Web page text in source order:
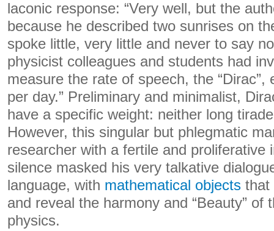
laconic response: “Very well, but the
because he described two sunrises on
spoke little, very little and never to say
physicist colleagues and students had
measure the rate of speech, the “Dirac”,
per day.” Preliminary and minimalist,
have a specific weight: neither long
However, this singular but phlegmatic
researcher with a fertile and proliferative
silence masked his very talkative
language, with mathematical objects that
and reveal the harmony and “Beauty” of
physics.